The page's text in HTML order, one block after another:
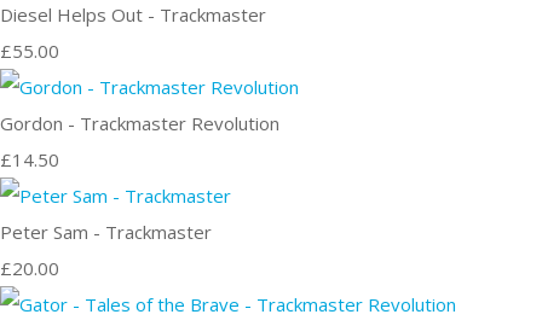
Diesel Helps Out - Trackmaster
£55.00
Gordon - Trackmaster Revolution
£14.50
Peter Sam - Trackmaster
£20.00